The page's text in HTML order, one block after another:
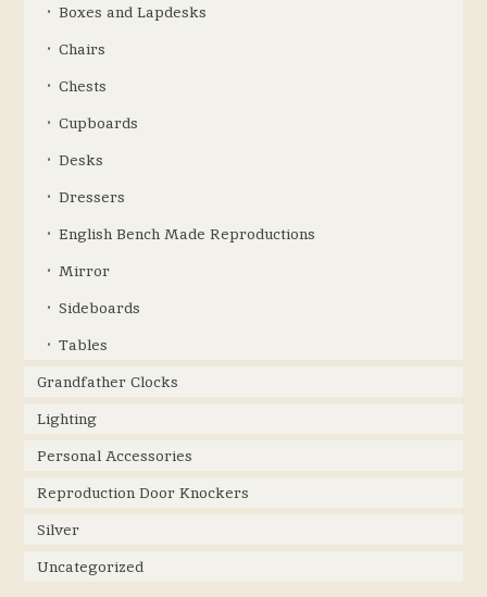
Boxes and Lapdesks
Chairs
Chests
Cupboards
Desks
Dressers
English Bench Made Reproductions
Mirror
Sideboards
Tables
Grandfather Clocks
Lighting
Personal Accessories
Reproduction Door Knockers
Silver
Uncategorized